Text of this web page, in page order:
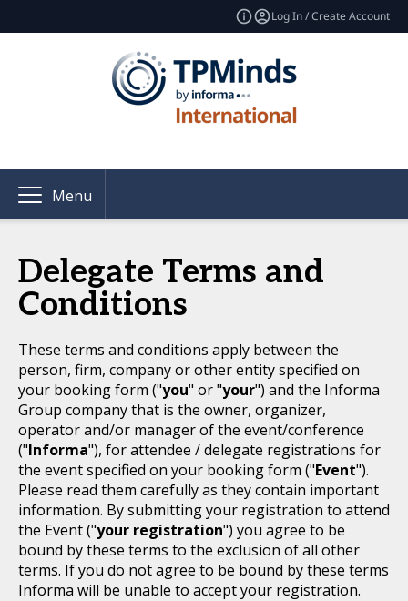
Log In / Create Account
Menu
Delegate Terms and
Conditions
These terms and conditions apply between the
person, firm, company or other entity specified on
your booking form ("you" or "your") and the Informa
Group company that is the owner, organizer,
operator and/or manager of the event/conference
("Informa"), for attendee / delegate registrations for
the event specified on your booking form ("Event").
Please read them carefully as they contain important
information. By submitting your registration to attend
the Event ("your registration") you agree to be
bound by these terms to the exclusion of all other
terms. If you do not agree to be bound by these terms
Informa will be unable to accept your registration.